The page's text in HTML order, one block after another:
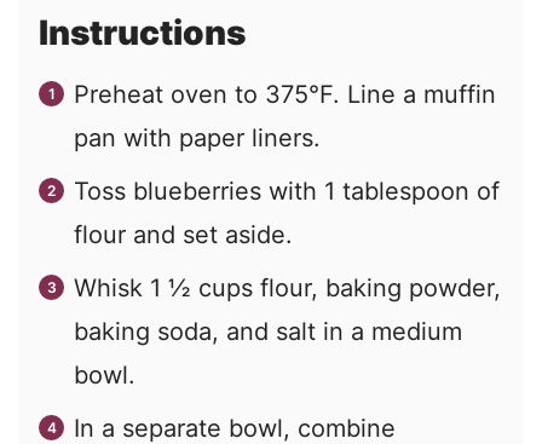
Instructions
Preheat oven to 375°F. Line a muffin
pan with paper liners.
Toss blueberries with 1 tablespoon of
flour and set aside.
Whisk 1 ½ cups flour, baking powder,
baking soda, and salt in a medium
bowl.
In a separate bowl, combine